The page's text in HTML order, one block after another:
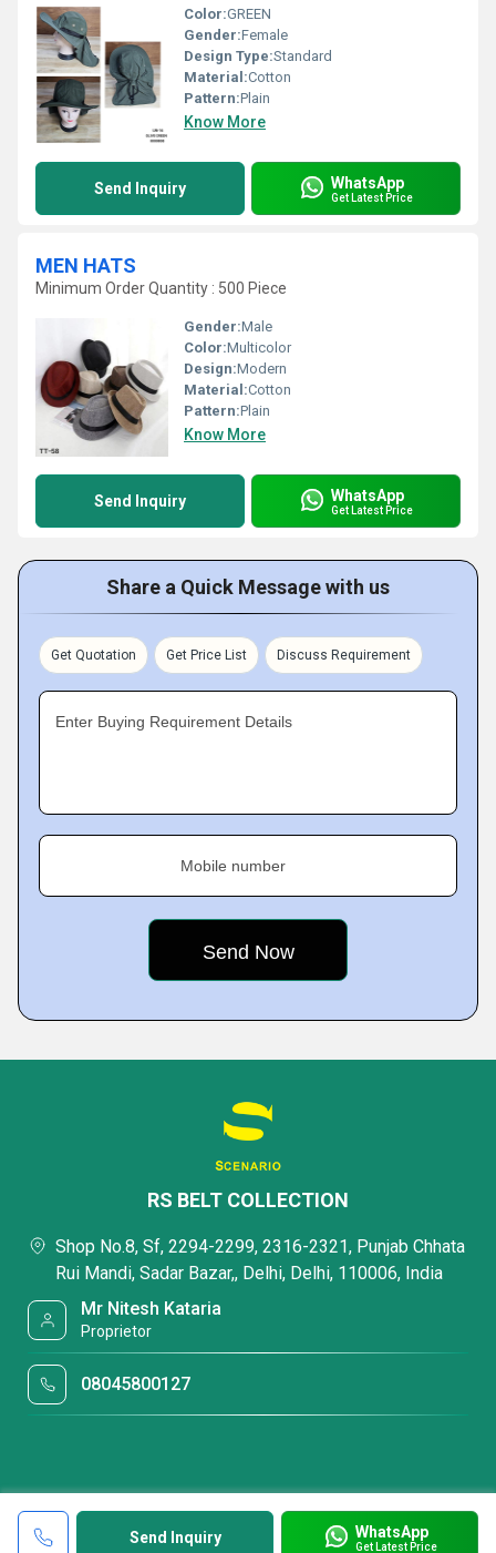
Color:GREEN
Gender:Female
Design Type:Standard
Material:Cotton
Pattern:Plain
Know More
Send Inquiry WhatsApp
Get Latest Price
MEN HATS
Minimum Order Quantity : 500 Piece
Gender:Male
Color:Multicolor
Design:Modern
Material:Cotton
Pattern:Plain
Know More
Send Inquiry WhatsApp
Get Latest Price
Share a Quick Message with us
Get Quotation Get Price List Discuss Requirement
Enter Buying Requirement Details
Mobile number
Send Inquiry WhatsApp
Get Latest Price
RS BELT COLLECTION
Shop No.8, Sf, 2294-2299, 2316-2321, Punjab Chhata
Rui Mandi, Sadar Bazar,, Delhi, Delhi, 110006, India
Mr Nitesh Kataria
Proprietor
08045800127